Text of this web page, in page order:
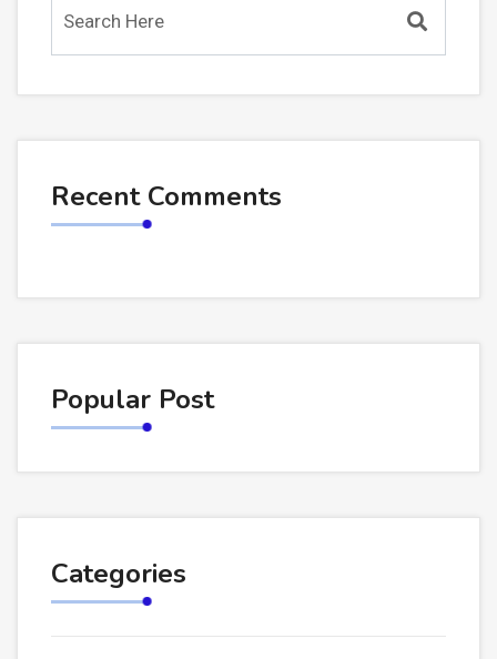
Recent Comments
Popular Post
Categories